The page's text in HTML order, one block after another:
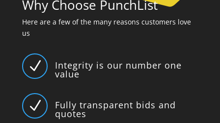
Why Choose PunchList
Here are a few of the many reasons customers love
us
N Integrity is our number one
value
N Fully transparent bids and
quotes